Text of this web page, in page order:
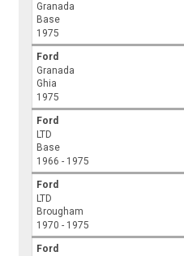
Granada
Base
1975
Ford
Granada
Ghia
1975
Ford
LTD
Base
1966 - 1975
Ford
LTD
Brougham
1970 - 1975
Ford